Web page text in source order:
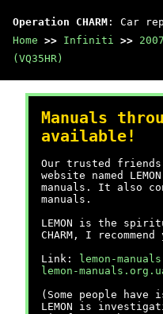
Operation CHARM : Car
Home >> Infiniti >> 2007
(VQ35HR)
Manuals
available!
Our trusted friends
website named
manuals. It also
manuals.
LEMON is the
CHARM, I
Link:
lemon-
lemon-
(Some people have
LEMON is